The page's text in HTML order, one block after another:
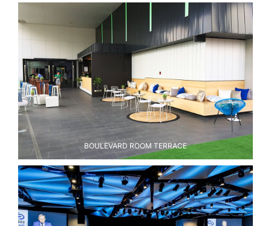
BOULEVARD ROOM TERRACE